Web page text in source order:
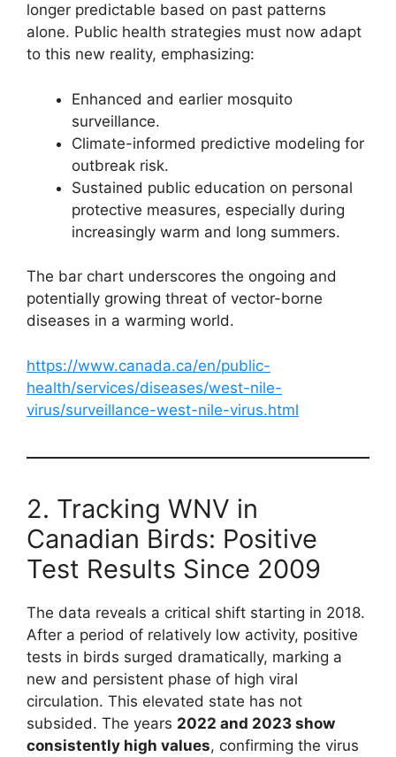
longer predictable based on past patterns
alone. Public health strategies must now adapt
to this new reality, emphasizing:
Enhanced and earlier mosquito
surveillance.
Climate-informed predictive modeling for
outbreak risk.
Sustained public education on personal
protective measures, especially during
increasingly warm and long summers.
The bar chart underscores the ongoing and
potentially growing threat of vector-borne
diseases in a warming world.
https://www.canada.ca/en/public-
health/services/diseases/west-nile-
virus/surveillance-west-nile-virus.html
2. Tracking WNV in
Canadian Birds: Positive
Test Results Since 2009
The data reveals a critical shift starting in 2018.
After a period of relatively low activity, positive
tests in birds surged dramatically, marking a
new and persistent phase of high viral
circulation. This elevated state has not
subsided. The years 2022 and 2023 show
consistently high values, confirming the virus